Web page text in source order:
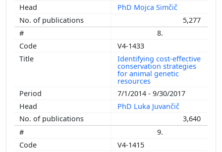
PhD Mojca Simčič
5,277
8.
V4-1433
Identifying cost-effective
conservation strategies
for animal genetic
resources
7/1/2014 - 9/30/2017
PhD Luka Juvančič
3,640
9.
V4-1415